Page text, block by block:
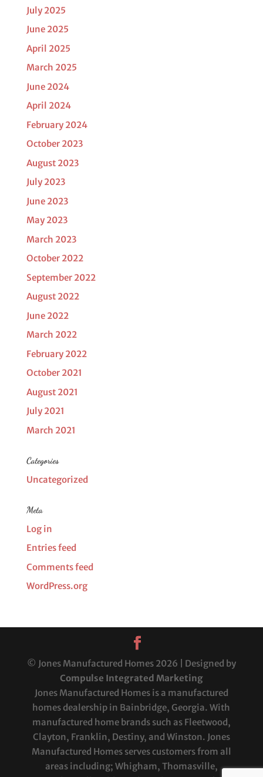
July 2025
June 2025
April 2025
March 2025
June 2024
April 2024
February 2024
October 2023
August 2023
July 2023
June 2023
May 2023
March 2023
October 2022
September 2022
August 2022
June 2022
March 2022
February 2022
October 2021
August 2021
July 2021
March 2021
Categories
Uncategorized
Meta
Log in
Entries feed
Comments feed
WordPress.org
© Jones Manufactured Homes 2026 | Designed by
Compulse Integrated Marketing
Jones Manufactured Homes is a manufactured
homes dealership in Bainbridge, Georgia. With
manufactured home brands such as Fleetwood,
Clayton, Franklin, Destiny, and Winston. Jones
Manufactured Homes serves customers from all
areas including; Whigham, Thomasville,